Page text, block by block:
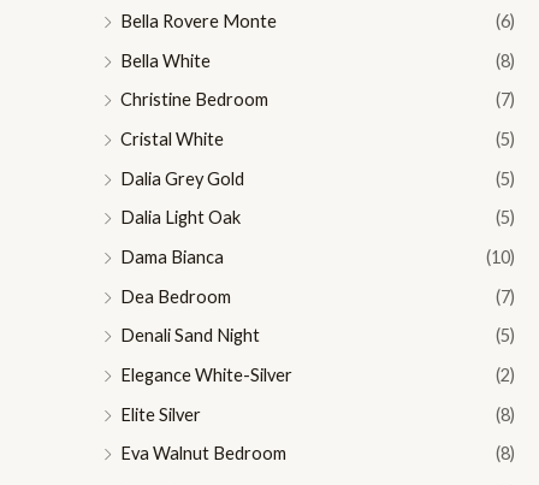
Bella Rovere Monte
(6)
Bella White
(8)
Christine Bedroom
(7)
Cristal White
(5)
Dalia Grey Gold
(5)
Dalia Light Oak
(5)
Dama Bianca
(10)
Dea Bedroom
(7)
Denali Sand Night
(5)
Elegance White-Silver
(2)
Elite Silver
(8)
Eva Walnut Bedroom
(8)